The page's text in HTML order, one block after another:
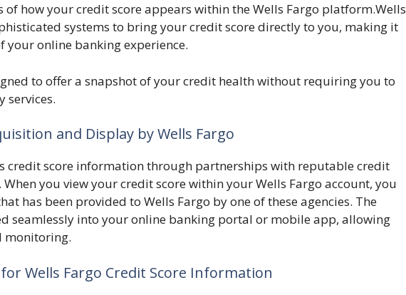
of how your credit score appears within the Wells Fargo platform.Wells
systems to bring your credit score directly to you, making it
your online banking experience.
to offer a snapshot of your credit health without requiring you to
services.
and Display by Wells Fargo
credit score information through partnerships with reputable credit
you view your credit score within your Wells Fargo account, you
has been provided to Wells Fargo by one of these agencies. The
seamlessly into your online banking portal or mobile app, allowing
monitoring.
Wells Fargo Credit Score Information